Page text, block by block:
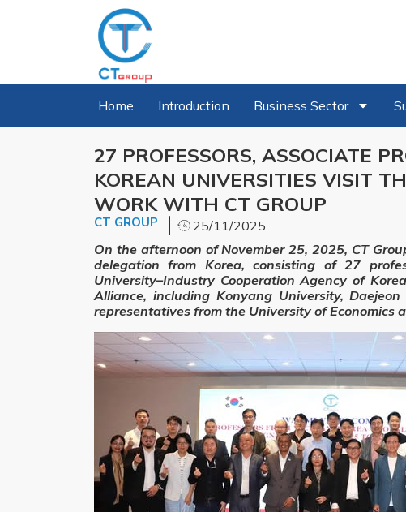
Home Introduction Business Sector
27 PROFESSORS, ASSOCIATE
KOREAN UNIVERSITIES VISIT
WORK WITH CT GROUP
CT GROUP
25/11/2025
On the afternoon of November 25, 2025, CT
delegation from Korea, consisting of 27
University–Industry Cooperation Agency of
Alliance, including Konyang University,
representatives from the University of Economics